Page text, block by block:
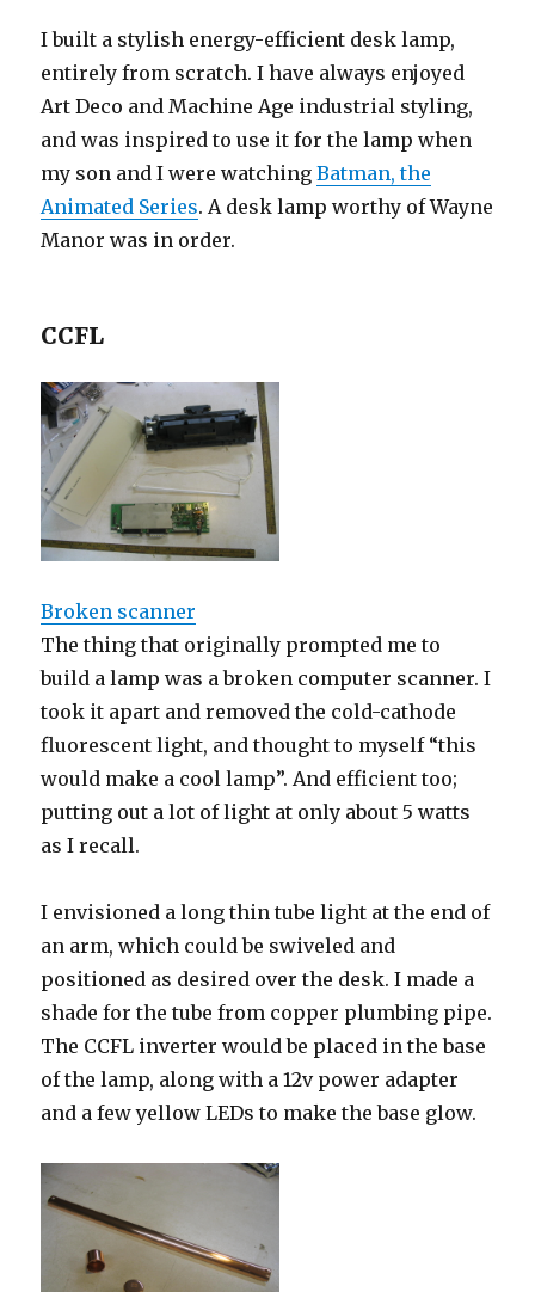
I built a stylish energy-efficient desk lamp,
entirely from scratch. I have always enjoyed
Art Deco and Machine Age industrial styling,
and was inspired to use it for the lamp when
my son and I were watchingBatman, the
Animated Series. A desk lamp worthy of Wayne
Manor was in order.
CCFL
Broken scanner
The thing that originally prompted me to
build a lamp was a broken computer scanner. I
took it apart and removed the cold-cathode
fluorescent light, and thought to myself “this
would make a cool lamp”. And efficient too;
putting out a lot of light at only about 5 watts
as I recall.
I envisioned a long thin tube light at the end of
an arm, which could be swiveled and
positioned as desired over the desk. I made a
shade for the tube from copper plumbing pipe.
The CCFL inverter would be placed in the base
of the lamp, along with a 12v power adapter
and a few yellow LEDs to make the base glow.